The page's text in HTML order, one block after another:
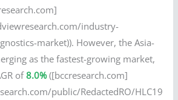
industry-
market)). However, the Asia-
as the fastest-growing market,
of8.0%([bccresearch.com]
public/RedactedRO/HLC19